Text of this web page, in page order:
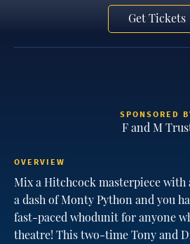
Get Tickets
SPONSORED
F and M
OVERVIEW
Mix a Hitchcock masterpiece with
a dash of Monty Python and you
fast-paced whodunit for anyone
theatre! This two-time Tony and